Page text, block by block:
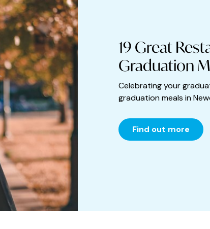
19 Great
Graduation
Celebrating your
graduation meals in
Find out more